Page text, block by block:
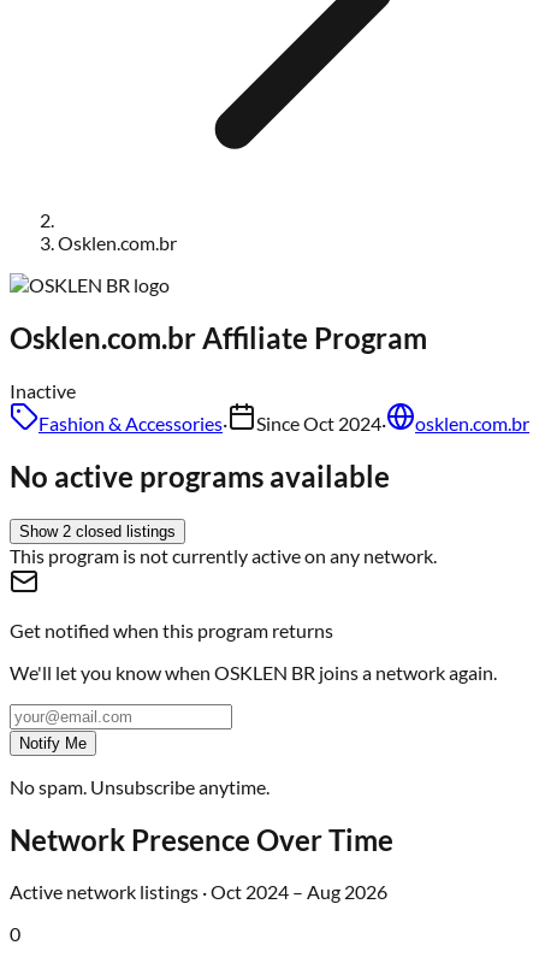
Osklen.com.br
Osklen.com.brAffiliate Program
Inactive
Fashion & Accessories· SinceOct 2024· osklen.com.br
No active programs available
Show 2 closed listings
This program is not currently active on any network.
Get notified when this program returns
We'll let you know when OSKLEN BR joins a network again.
Notify Me
No spam. Unsubscribe anytime.
Network Presence Over Time
Active network listings ·Oct 2024 – Aug 2026
0